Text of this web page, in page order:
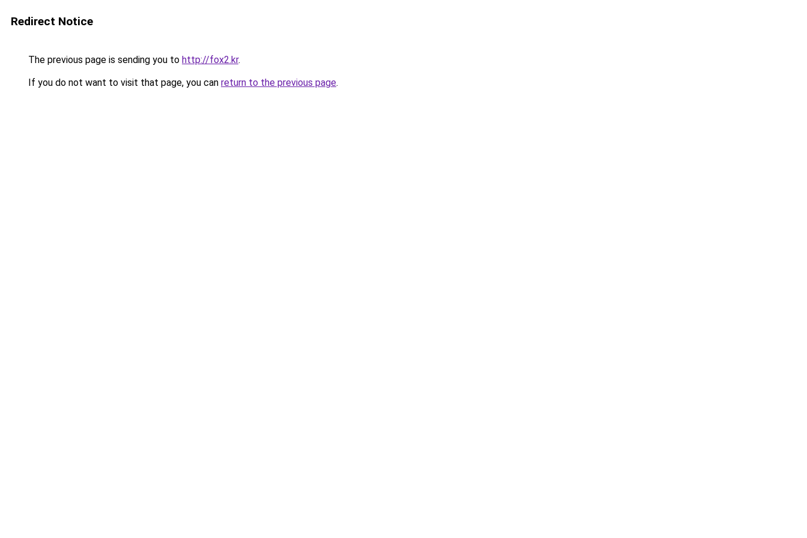
Redirect Notice
The previous page is sending you to http://fox2.kr.
If you do not want to visit that page, you can return to the previous page.